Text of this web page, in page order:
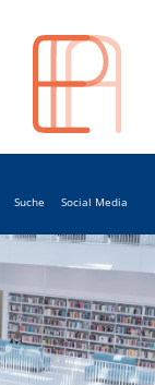
Suche Social Media